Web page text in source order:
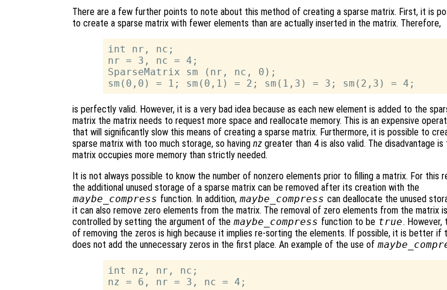
There are a few further points to note about this method of creating a sparse matrix. First, it is
to create a sparse matrix with fewer elements than are actually inserted in the matrix. Therefore,
int nr, nc;
nr = 3, nc = 4;
SparseMatrix sm (nr, nc, 0);
is perfectly valid. However, it is a very bad idea because as each new element is added to the
matrix the matrix needs to request more space and reallocate memory. This is an expensive
that will significantly slow this means of creating a sparse matrix. Furthermore, it is possible to
sparse matrix with too much storage, so having nz greater than 4 is also valid. The disadvantage
matrix occupies more memory than strictly needed.
It is not always possible to know the number of nonzero elements prior to filling a matrix. For this
the additional unused storage of a sparse matrix can be removed after its creation with the
maybe_compress function. In addition, maybe_compress can deallocate the unused
it can also remove zero elements from the matrix. The removal of zero elements from the matrix is
controlled by setting the argument of the maybe_compress function to be true. However,
of removing the zeros is high because it implies re-sorting the elements. If possible, it is better if
does not add the unnecessary zeros in the first place. An example of the use of
int nz, nr, nc;
nz = 6, nr = 3, nc = 4;